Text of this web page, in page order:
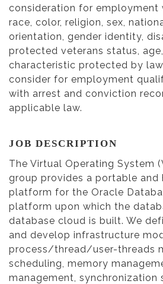
consideration for employment
race, color, religion, sex,
orientation, gender identity,
protected veterans status,
characteristic protected by
consider for employment
with arrest and conviction
applicable law.
JOB DESCRIPTION
The Virtual Operating System
group provides a portable and
platform for the Oracle
platform upon which the
database cloud is built. We
and develop infrastructure
process/thread/user-threads
scheduling, memory
management, synchronization